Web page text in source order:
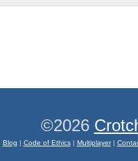
©2026
Blog | Code of Ethics| Multiplayer|